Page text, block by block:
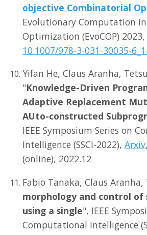
objective Combinatorial
Evolutionary Computation
Optimization (EvoCOP)
10.1007/978-3-031-30035-
Yifan He, Claus Aranha,
"Knowledge-Driven
Adaptive Replacement
AUto-constructed
IEEE Symposium Series on
Intelligence (SSCI-2022), Arxiv
(online), 2022.12
Fabio Tanaka, Claus Aranha,
morphology and control
using a single", IEEE
Computational Intelligence